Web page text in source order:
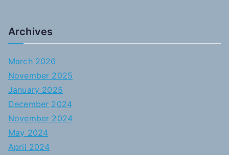
Archives
March 2026
November 2025
January 2025
December 2024
November 2024
May 2024
April 2024